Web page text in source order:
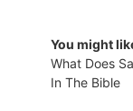
You might
What Does
In The Bible